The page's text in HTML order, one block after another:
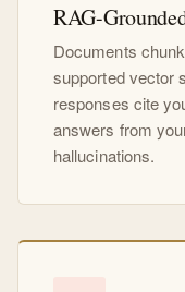
RAG-
Documents
supported vector
responses cite
answers from
hallucinations.